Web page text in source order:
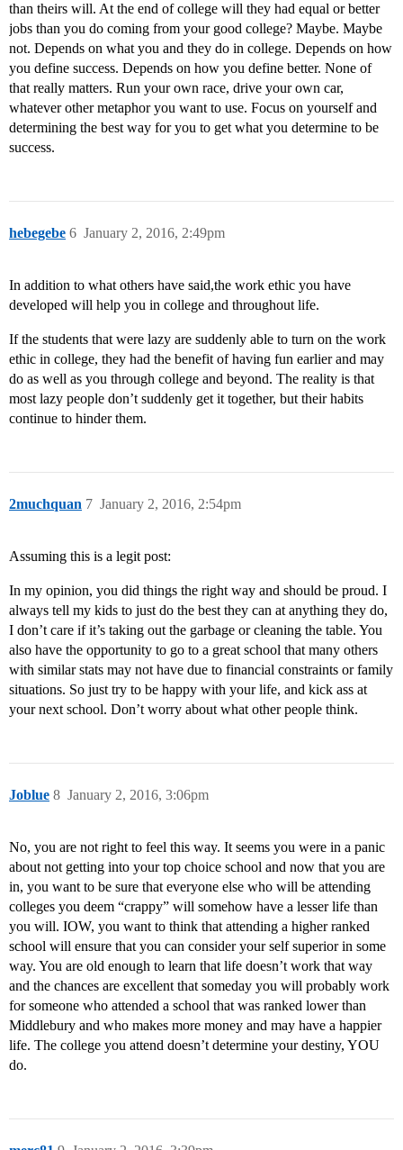
than theirs will. At the end of college will they had equal or better
jobs than you do coming from your good college? Maybe. Maybe
not. Depends on what you and they do in college. Depends on how
you define success. Depends on how you define better. None of
that really matters. Run your own race, drive your own car,
whatever other metaphor you want to use. Focus on yourself and
determining the best way for you to get what you determine to be
success.
hebegebe January 2, 2016, 2:49pm
6
In addition to what others have said,the work ethic you have
developed will help you in college and throughout life.
If the students that were lazy are suddenly able to turn on the work
ethic in college, they had the benefit of having fun earlier and may
do as well as you through college and beyond. The reality is that
most lazy people don’t suddenly get it together, but their habits
continue to hinder them.
2muchquan January 2, 2016, 2:54pm
7
Assuming this is a legit post:
In my opinion, you did things the right way and should be proud. I
always tell my kids to just do the best they can at anything they do,
I don’t care if it’s taking out the garbage or cleaning the table. You
also have the opportunity to go to a great school that many others
with similar stats may not have due to financial constraints or family
situations. So just try to be happy with your life, and kick ass at
your next school. Don’t worry about what other people think.
Joblue January 2, 2016, 3:06pm
8
No, you are not right to feel this way. It seems you were in a panic
about not getting into your top choice school and now that you are
in, you want to be sure that everyone else who will be attending
colleges you deem “crappy” will somehow have a lesser life than
you will. IOW, you want to think that attending a higher ranked
school will ensure that you can consider your self superior in some
way. You are old enough to learn that life doesn’t work that way
and the chances are excellent that someday you will probably work
for someone who attended a school that was ranked lower than
Middlebury and who makes more money and may have a happier
life. The college you attend doesn’t determine your destiny, YOU
do.